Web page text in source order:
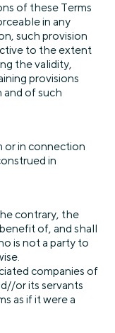
of these Terms
in any
such provision
to the extent
the validity,
provisions
and of such
or in connection
in
contrary, the
of, and shall
is not a party to
companies of
or its servants
as if it were a